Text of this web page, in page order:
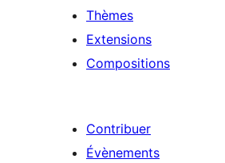
Thèmes
Extensions
Compositions
Contribuer
Évènements